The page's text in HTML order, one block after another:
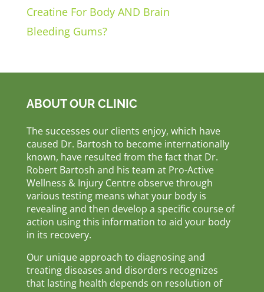
Creatine For Body AND Brain
Bleeding Gums?
ABOUT OUR CLINIC
The successes our clients enjoy, which have
caused Dr. Bartosh to become internationally
known, have resulted from the fact that Dr.
Robert Bartosh and his team at Pro-Active
Wellness & Injury Centre observe through
various testing means what your body is
revealing and then develop a specific course of
action using this information to aid your body
in its recovery.
Our unique approach to diagnosing and
treating diseases and disorders recognizes
that lasting health depends on resolution of